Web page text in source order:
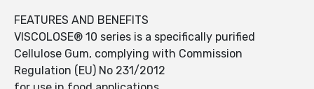
FEATURES AND BENEFITS
VISCOLOSE® 10 series is a specifically purified
Cellulose Gum, complying with Commission
Regulation (EU) No 231/2012